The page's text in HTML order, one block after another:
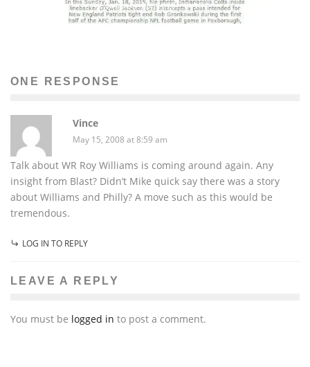
January 23, 2015
154
ONE RESPONSE
Vince
May 15, 2008 at 8:59 am
Talk about WR Roy Williams is coming around again. Any
insight from Blast? Didn’t Mike quick say there was a story
about Williams and Philly? A move such as this would be
tremendous.
LOG IN TO REPLY
LEAVE A REPLY
You must be logged in to post a comment.